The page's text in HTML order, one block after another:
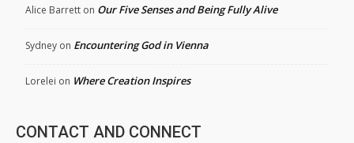
Alice Barrett on Our Five Senses and Being Fully Alive
Sydney on Encountering God in Vienna
Lorelei on Where Creation Inspires
CONTACT AND CONNECT